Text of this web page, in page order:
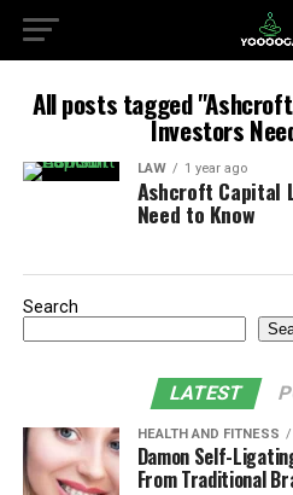
All posts tagged
Investors
LAW 1 year ago
Ashcroft Capital
Need to Know
Search
LATEST
HEALTH AND FITNESS
Damon Self-
From Traditional